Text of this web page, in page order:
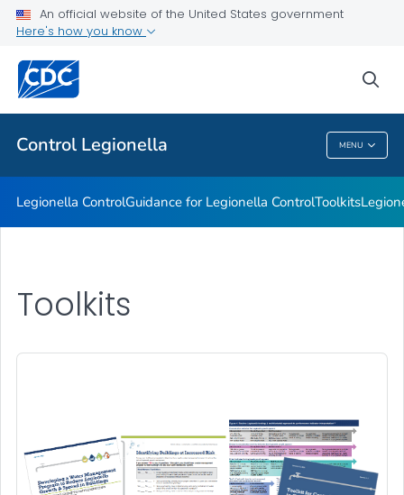
An official website of the United States government
Here's how you know
Control Legionella MENU
Healthcare Facilities
Related Topics
Control Legionella
Legionella ControlGuidance for Legionella ControlToolkits
Toolkits